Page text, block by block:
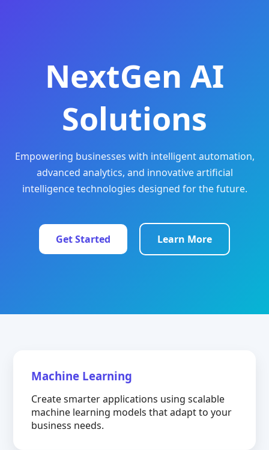
NextGen AI
Solutions
Empowering businesses with intelligent automation,
advanced analytics, and innovative artificial
intelligence technologies designed for the future.
Get Started Learn More
Machine Learning
Create smarter applications using scalable
machine learning models that adapt to your
business needs.